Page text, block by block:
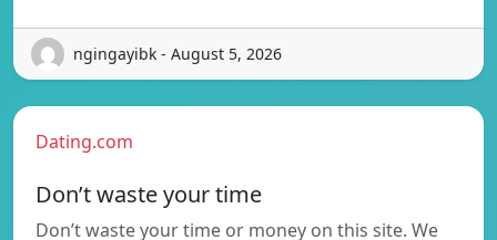
ngingayibk - August 5, 2026
Dating.com
Don’t waste your time
Don’t waste your time or money on this site. We